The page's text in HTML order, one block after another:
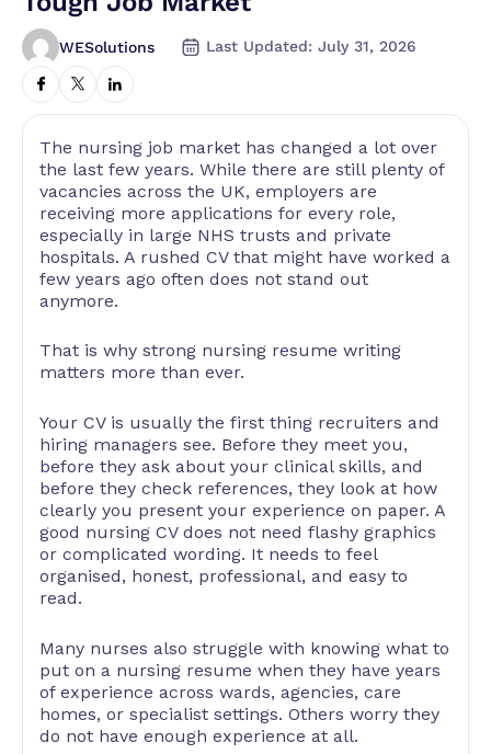
WESolutions Last Updated: July 31, 2026
The nursing job market has changed a lot over
the last few years. While there are still plenty of
vacancies across the UK, employers are
receiving more applications for every role,
especially in large NHS trusts and private
hospitals. A rushed CV that might have worked a
few years ago often does not stand out
anymore.
That is why strong nursing resume writing
matters more than ever.
Your CV is usually the first thing recruiters and
hiring managers see. Before they meet you,
before they ask about your clinical skills, and
before they check references, they look at how
clearly you present your experience on paper. A
good nursing CV does not need flashy graphics
or complicated wording. It needs to feel
organised, honest, professional, and easy to
read.
Many nurses also struggle with knowing what to
put on a nursing resume when they have years
of experience across wards, agencies, care
homes, or specialist settings. Others worry they
do not have enough experience at all.